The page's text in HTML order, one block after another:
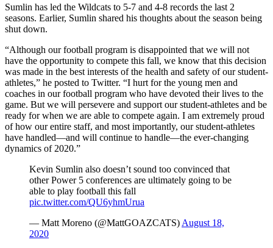
Sumlin has led the Wildcats to 5-7 and 4-8 records the last 2
seasons. Earlier, Sumlin shared his thoughts about the season being
shut down.
“Although our football program is disappointed that we will not
have the opportunity to compete this fall, we know that this decision
was made in the best interests of the health and safety of our student-
athletes,” he posted to Twitter. “I hurt for the young men and
coaches in our football program who have devoted their lives to the
game. But we will persevere and support our student-athletes and be
ready for when we are able to compete again. I am extremely proud
of how our entire staff, and most importantly, our student-athletes
have handled—and will continue to handle—the ever-changing
dynamics of 2020.”
Kevin Sumlin also doesn’t sound too convinced that
other Power 5 conferences are ultimately going to be
able to play football this fall
pic.twitter.com/QU6yhmUrua
— Matt Moreno (@MattGOAZCATS) August 18,
2020